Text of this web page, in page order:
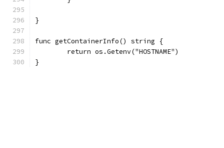
}
func getContainerInfo() string {
	return os.Getenv("HOSTNAME")
}